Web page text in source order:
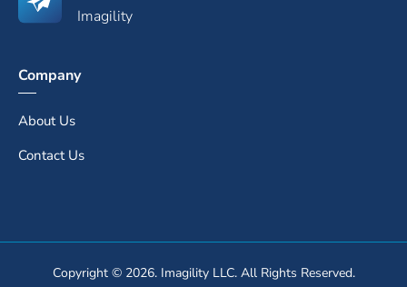
Imagility
Company
About Us
Contact Us
Copyright © 2026. Imagility LLC. All Rights Reserved.